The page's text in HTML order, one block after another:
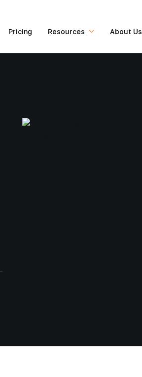
Pricing Resources About Us